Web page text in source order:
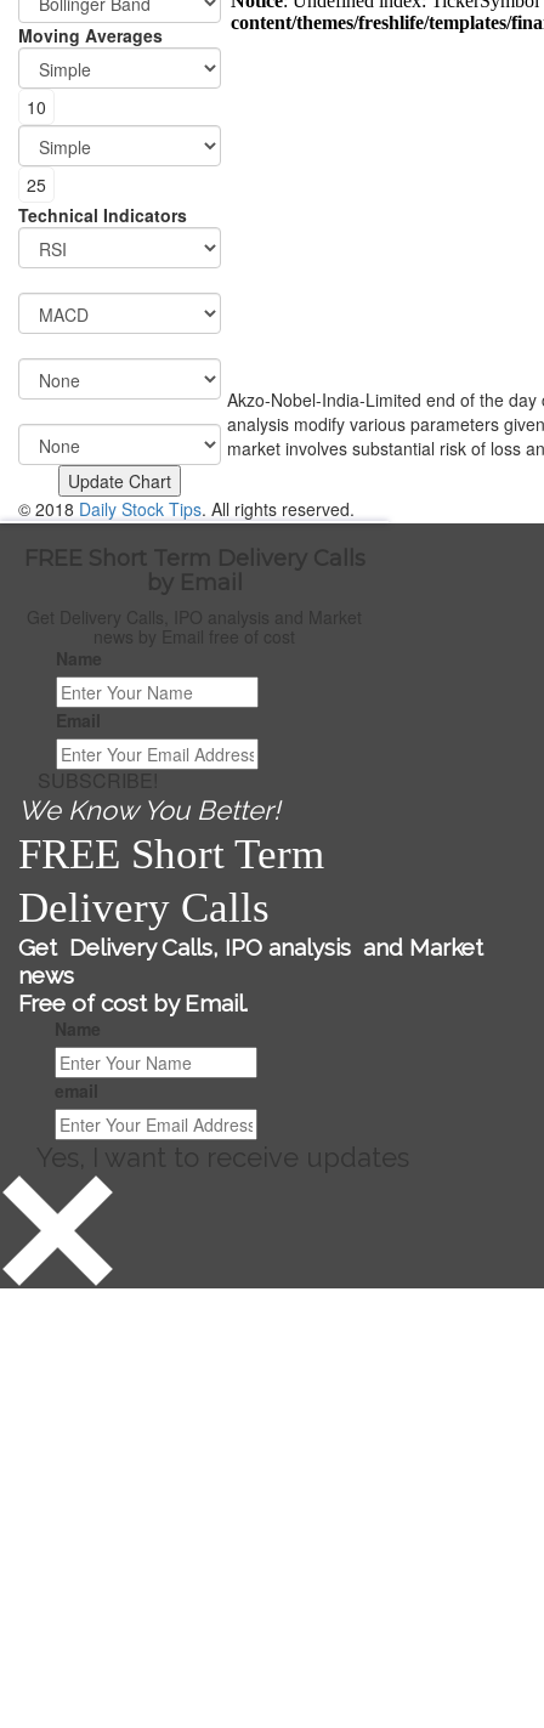
Moving Averages
Technical Indicators
Akzo-Nobel-India-Limited end of the
analysis modify various parameters
market involves substantial risk of loss
© 2018 Daily Stock Tips. All rights reserved.
FREE Short Term Delivery Calls
by Email
Get Delivery Calls, IPO analysis and Market
news by Email free of cost
Name
SUBSCRIBE!
We Know You Better!
FREE Short Term
Delivery Calls
Get Delivery Calls, IPO analysis and Market
news
Free of cost by Email.
Name
email
Yes, I want to receive updates